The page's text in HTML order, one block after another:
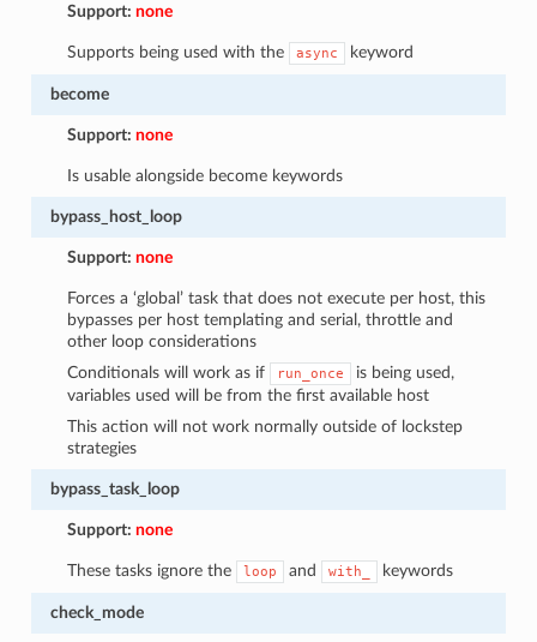
Support:none
Supports being used with the async keyword
become
Support:none
Is usable alongside become keywords
bypass_host_loop
Support:none
Forces a ‘global’ task that does not execute per host, this
bypasses per host templating and serial, throttle and
other loop considerations
Conditionals will work as if
run_once
is being used,
variables used will be from the first available host
This action will not work normally outside of lockstep
strategies
bypass_task_loop
Support:none
These tasks ignore the loop and with_ keywords
check_mode